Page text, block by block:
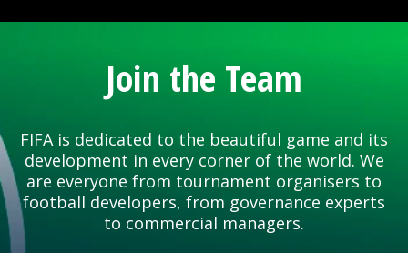
Join the Team
FIFA is dedicated to the beautiful game and its
development in every corner of the world. We
are everyone from tournament organisers to
football developers, from governance experts
to commercial managers.